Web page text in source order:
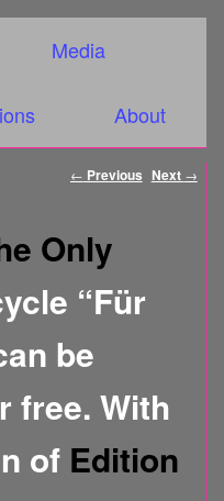
Media
About
Post
← Previous Next →
Only
“Für
be
free. With
of Edition